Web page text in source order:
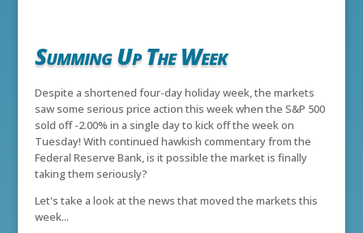
Summing Up The Week
Despite a shortened four-day holiday week, the markets
saw some serious price action this week when the S&P 500
sold off -2.00% in a single day to kick off the week on
Tuesday! With continued hawkish commentary from the
Federal Reserve Bank, is it possible the market is finally
taking them seriously?
Let's take a look at the news that moved the markets this
week...